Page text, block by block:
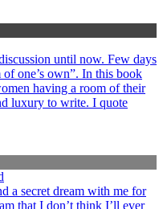
until now. Few days
one’s own”. In this book
having a room of their
luxury to write. I quote
a secret dream with me for
that I don’t think I’ll ever